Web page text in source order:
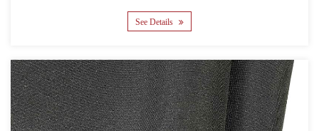
See Details